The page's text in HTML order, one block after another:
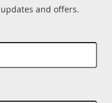
and offers.